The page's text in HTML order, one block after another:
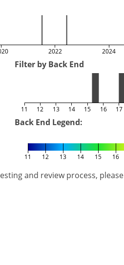
2022 2024
Filter by Back End
11 12 13 14 15 16 17
Back End Legend:
11 12 13 14 15 16
and review process, please